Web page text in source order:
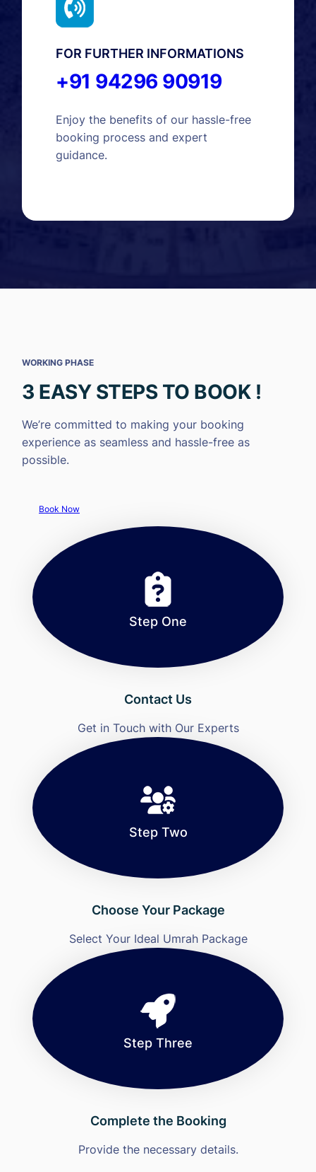
FOR FURTHER INFORMATIONS
+91 94296 90919
Enjoy the benefits of our hassle-free
booking process and expert
guidance.
WORKING PHASE
3 EASY STEPS TO BOOK !
We’re committed to making your booking
experience as seamless and hassle-free as
possible.
Book Now
Step One
Contact Us
Get in Touch with Our Experts
Step Two
Choose Your Package
Select Your Ideal Umrah Package
Step Three
Complete the Booking
Provide the necessary details.